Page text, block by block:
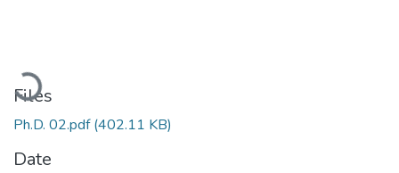
Files
Ph.D. 02.pdf(402.11 KB)
Date